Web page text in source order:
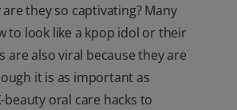
they so captivating? Many
to look like a kpop idol or their
are also viral because they are
it is as important as
oral care hacks to